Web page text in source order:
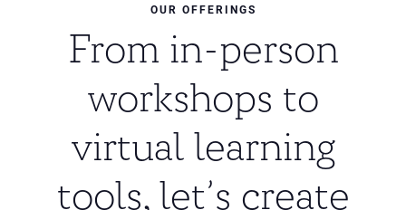
OUR OFFERINGS
From in-person
workshops to
virtual learning
tools, let’s create